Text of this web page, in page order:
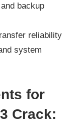
backup
reliability
system
for
Crack: